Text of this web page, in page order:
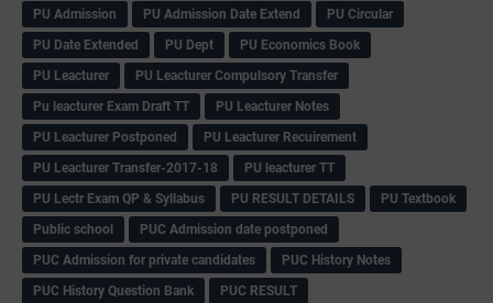
PU Admission
PU Admission Date Extend
PU Circular
PU Date Extended
PU Dept
PU Economics Book
PU Leacturer
PU Leacturer Compulsory Transfer
Pu leacturer Exam Draft TT
PU Leacturer Notes
PU Leacturer Postponed
PU Leacturer Recuirement
PU Leacturer Transfer-2017-18
PU leacturer TT
PU Lectr Exam QP & Syllabus
PU RESULT DETAILS
PU Textbook
Public school
PUC Admission date postponed
PUC Admission for private candidates
PUC History Notes
PUC History Question Bank
PUC RESULT